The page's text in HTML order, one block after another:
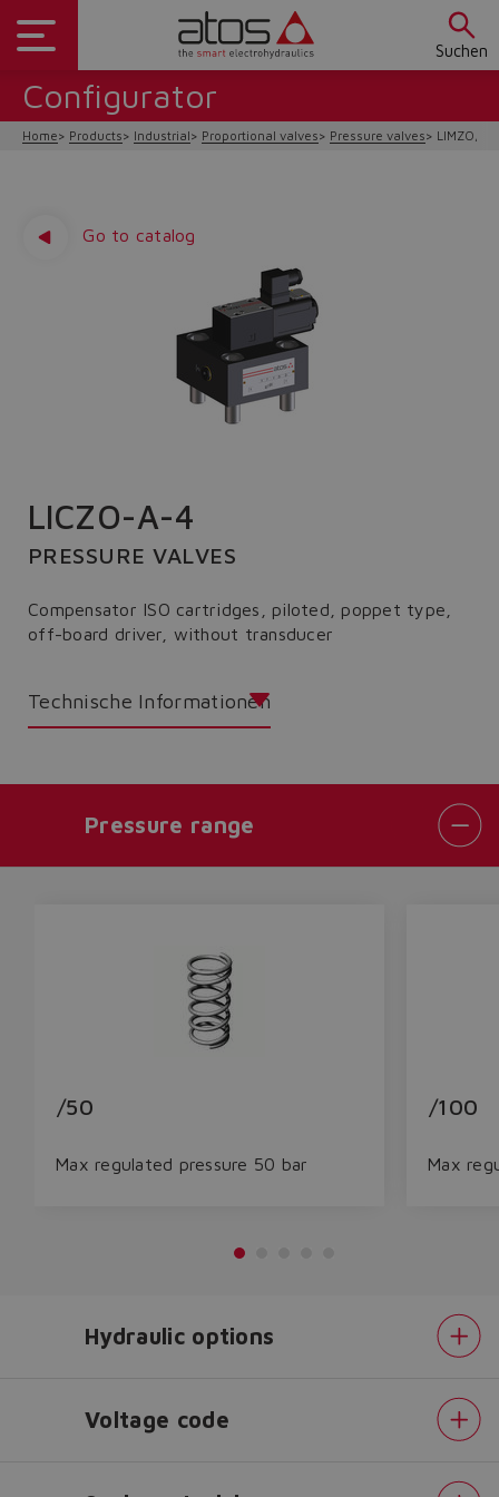
Suchen
Do you want to leave the
The running selection will be
Configurator
Home Products Industrial Proportional valves Pressure valves LIMZO,
Go to catalog
LICZO-A-4
PRESSURE VALVES
Compensator ISO cartridges, piloted, poppet type,
off-board driver, without transducer
Technische Informationen
Pressure range
/50
Max regulated pressure 50 bar
/100
Max
Hydraulic options
Voltage code